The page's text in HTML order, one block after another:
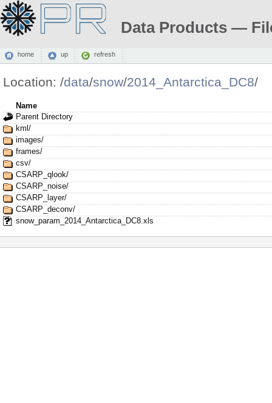
Data Products —
home up refresh
Location: /data/snow/2014_Antarctica_DC8/
Name
Parent Directory
kml/
images/
frames/
csv/
CSARP_qlook/
CSARP_noise/
CSARP_layer/
CSARP_deconv/
snow_param_2014_Antarctica_DC8.xls